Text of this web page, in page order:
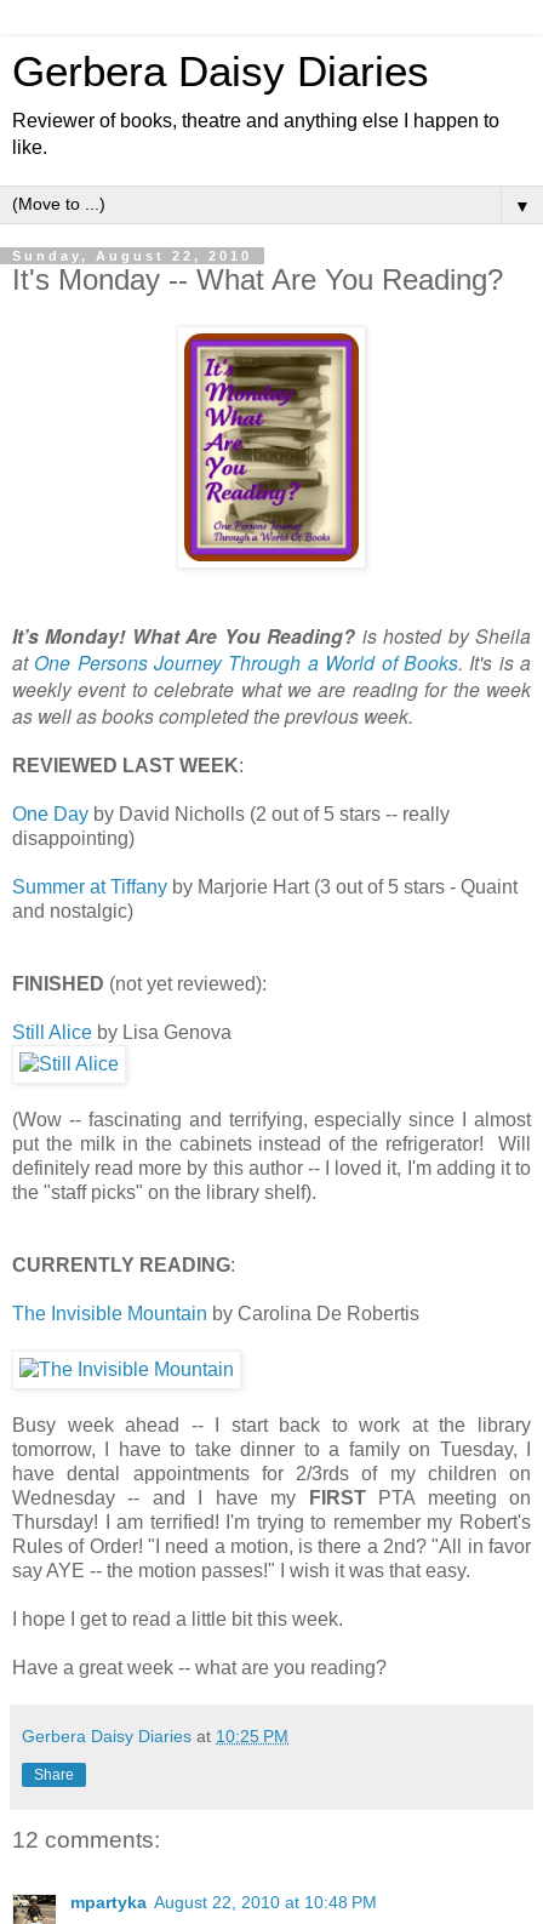
Gerbera Daisy Diaries
Reviewer of books, theatre and anything else I happen to
like.
▼
Sunday, August 22, 2010
It's Monday -- What Are You Reading?
It’s Monday! What Are You Reading? is hosted by Sheila
atOne Persons Journey Through a World of Books. It's is a
weekly event to celebrate what we are reading for the week
as well as books completed the previous week.
REVIEWED LAST WEEK:
One Day by David Nicholls (2 out of 5 stars -- really
disappointing)
Summer at Tiffany by Marjorie Hart (3 out of 5 stars - Quaint
and nostalgic)
FINISHED (not yet reviewed):
Still Alice by Lisa Genova
(Wow -- fascinating and terrifying, especially since I almost
put the milk in the cabinets instead of the refrigerator! Will
definitely read more by this author -- I loved it, I'm adding it to
the "staff picks" on the library shelf).
CURRENTLY READING:
The Invisible Mountain by Carolina De Robertis
Busy week ahead -- I start back to work at the library
tomorrow, I have to take dinner to a family on Tuesday, I
have dental appointments for 2/3rds of my children on
Wednesday -- and I have my
FIRST
PTA meeting on
Thursday! I am terrified! I'm trying to remember my Robert's
Rules of Order! "I need a motion, is there a 2nd? "All in favor
say AYE -- the motion passes!" I wish it was that easy.
I hope I get to read a little bit this week.
Have a great week -- what are you reading?
Gerbera Daisy Diaries at 10:25 PM
Share
12 comments:
mpartyka August 22, 2010 at 10:48 PM